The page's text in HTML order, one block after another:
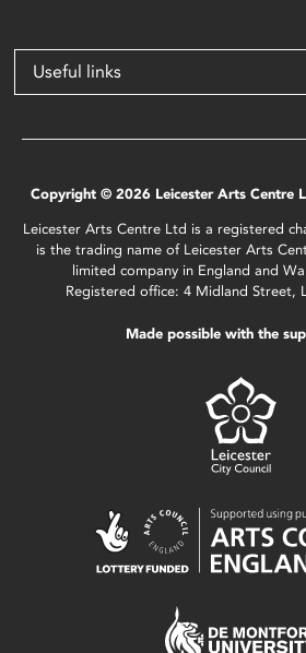
Useful links
Copyright © 2026 Leicester Arts Centre
Leicester Arts Centre Ltd is a registered
is the trading name of Leicester Arts
limited company in England and
Registered office: 4 Midland Street,
Made possible with the